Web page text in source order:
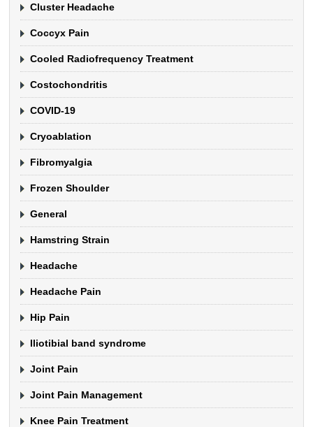
Cluster Headache
Coccyx Pain
Cooled Radiofrequency Treatment
Costochondritis
COVID-19
Cryoablation
Fibromyalgia
Frozen Shoulder
General
Hamstring Strain
Headache
Headache Pain
Hip Pain
Iliotibial band syndrome
Joint Pain
Joint Pain Management
Knee Pain Treatment